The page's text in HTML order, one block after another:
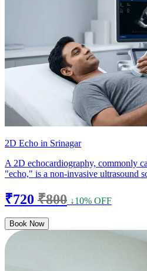
2D Echo in Srinagar
A 2D echocardiography, commonly
"echo," is a non-invasive ultrasound
₹720 ₹800 ↓10% OFF
Book Now